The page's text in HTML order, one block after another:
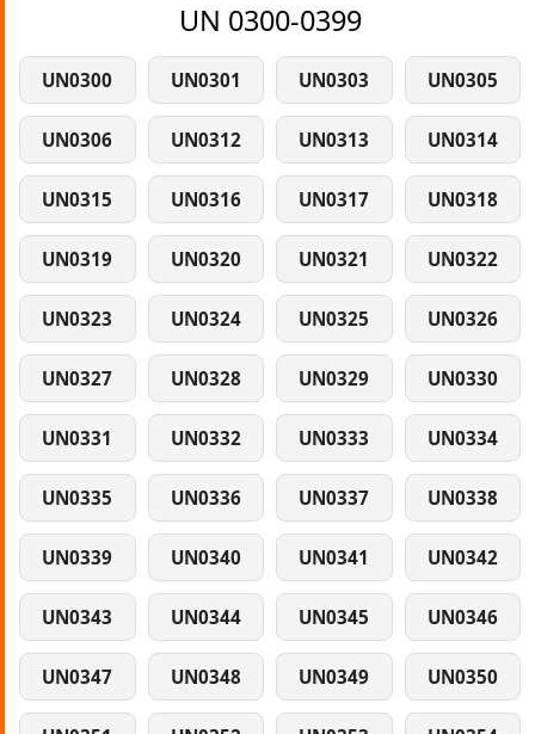
UN 0300-0399
UN0300 UN0301 UN0303 UN0305
UN0306 UN0312 UN0313 UN0314
UN0315 UN0316 UN0317 UN0318
UN0319 UN0320 UN0321 UN0322
UN0323 UN0324 UN0325 UN0326
UN0327 UN0328 UN0329 UN0330
UN0331 UN0332 UN0333 UN0334
UN0335 UN0336 UN0337 UN0338
UN0339 UN0340 UN0341 UN0342
UN0343 UN0344 UN0345 UN0346
UN0347 UN0348 UN0349 UN0350